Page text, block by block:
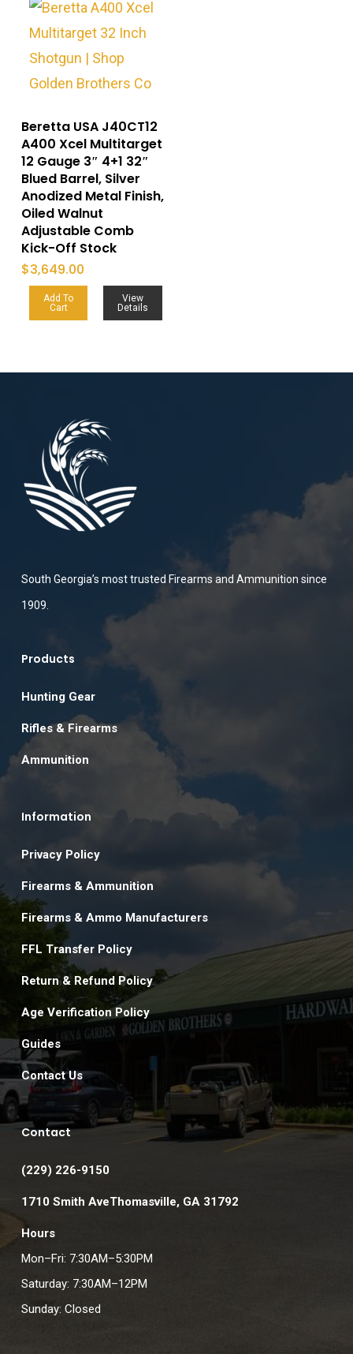
Beretta USA J40CT12
A400 Xcel Multitarget
12 Gauge 3″ 4+1 32″
Blued Barrel, Silver
Anodized Metal Finish,
Oiled Walnut
Adjustable Comb
Kick-Off Stock
$3,649.00
Add To
Cart
View
Details
South Georgia’s most trusted Firearms and Ammunition since
1909.
Products
Hunting Gear
Rifles & Firearms
Ammunition
Information
Privacy Policy
Firearms & Ammunition
Firearms & Ammo Manufacturers
FFL Transfer Policy
Return & Refund Policy
Age Verification Policy
Guides
Contact Us
Contact
(229) 226-9150
1710 Smith AveThomasville, GA 31792
Hours
Mon–Fri: 7:30AM–5:30PM
Saturday: 7:30AM–12PM
Sunday: Closed